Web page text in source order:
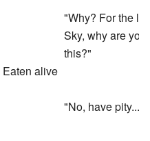
Eaten alive
"Why? For the
Sky, why are
this?"
"No, have pity..."